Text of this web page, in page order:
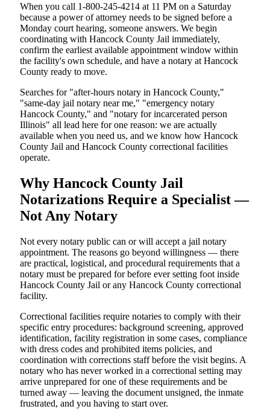
When you call 1-800-245-4214 at 11 PM on a Saturday
because a power of attorney needs to be signed before a
Monday court hearing, someone answers. We begin
coordinating with Hancock County Jail immediately,
confirm the earliest available appointment window within
the facility's own schedule, and have a notary at Hancock
County ready to move.
Searches for "after-hours notary in Hancock County,"
"same-day jail notary near me," "emergency notary
Hancock County," and "notary for incarcerated person
Illinois" all lead here for one reason: we are actually
available when you need us, and we know how Hancock
County Jail and Hancock County correctional facilities
operate.
Why Hancock County Jail
Notarizations Require a Specialist —
Not Any Notary
Not every notary public can or will accept a jail notary
appointment. The reasons go beyond willingness — there
are practical, logistical, and procedural requirements that a
notary must be prepared for before ever setting foot inside
Hancock County Jail or any Hancock County correctional
facility.
Correctional facilities require notaries to comply with their
specific entry procedures: background screening, approved
identification, facility registration in some cases, compliance
with dress codes and prohibited items policies, and
coordination with corrections staff before the visit begins. A
notary who has never worked in a correctional setting may
arrive unprepared for one of these requirements and be
turned away — leaving the document unsigned, the inmate
frustrated, and you having to start over.